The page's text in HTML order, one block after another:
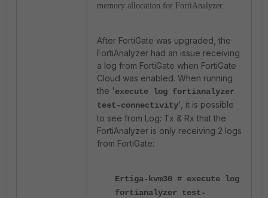
memory allocation for FortiAnalyzer.
After FortiGate was upgraded, the
FortiAnalyzer had an issue receiving
a log from FortiGate when FortiGate
Cloud was enabled. When running
the 'execute log fortianalyzer
test-connectivity', it is possible
to see from Log: Tx & Rx that the
FortiAnalyzer is only receiving 2 logs
from FortiGate:
Ertiga-kvm30 # execute log
fortianalyzer test-